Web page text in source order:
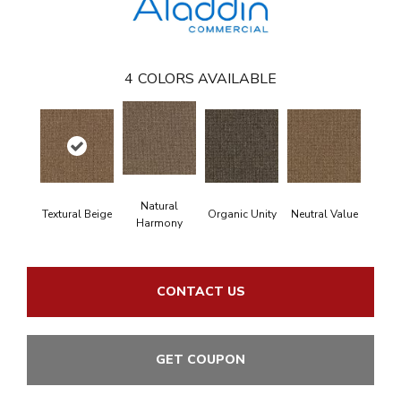
4 COLORS AVAILABLE
Textural Beige
Natural
Harmony
Organic Unity Neutral Value
CONTACT US
GET COUPON